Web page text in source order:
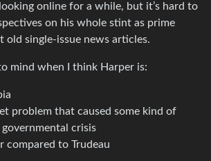
looking online for a while, but it’s hard to
on his whole stint as prime
old single-issue news articles.
mind when I think Harper is:
problem that caused some kind of
crisis
compared to Trudeau